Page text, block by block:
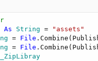
As String =
"assets"
= File
= File